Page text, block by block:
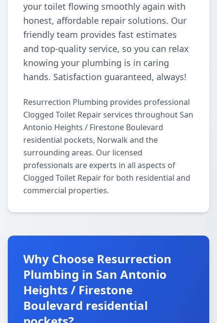
your toilet flowing smoothly again with
honest, affordable repair solutions. Our
friendly team provides fast estimates
and top-quality service, so you can relax
knowing your plumbing is in caring
hands. Satisfaction guaranteed, always!
Resurrection Plumbing provides professional
Clogged Toilet Repair services throughout San
Antonio Heights / Firestone Boulevard
residential pockets, Norwalk and the
surrounding areas. Our licensed
professionals are experts in all aspects of
Clogged Toilet Repair for both residential and
commercial properties.
Why Choose Resurrection
Plumbing in San Antonio
Heights / Firestone
Boulevard residential